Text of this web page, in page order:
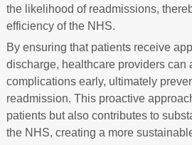
the likelihood of readmissions,
efficiency of the NHS.
By ensuring that patients receive
discharge, healthcare providers can
complications early, ultimately
readmission. This proactive
patients but also contributes to
the NHS, creating a more